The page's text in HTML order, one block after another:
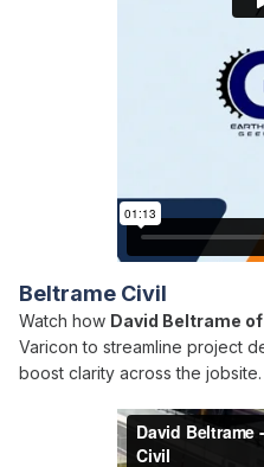
Beltrame Civil
Watch how David Beltrame
Varicon to streamline project
boost clarity across the jobsite.